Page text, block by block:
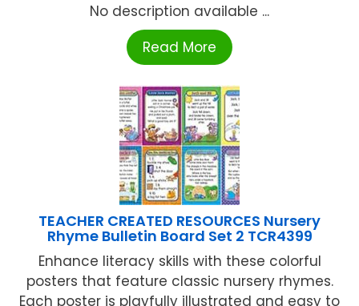
No description available ...
Read More
TEACHER CREATED RESOURCES Nursery
Rhyme Bulletin Board Set 2 TCR4399
Enhance literacy skills with these colorful
posters that feature classic nursery rhymes.
Each poster is playfully illustrated and easy to